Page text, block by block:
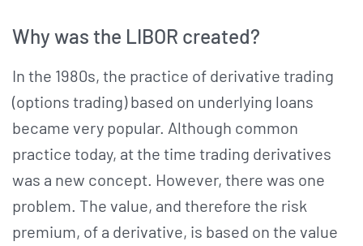
Why was the LIBOR created?
In the 1980s, the practice of derivative trading
(options trading) based on underlying loans
became very popular. Although common
practice today, at the time trading derivatives
was a new concept. However, there was one
problem. The value, and therefore the risk
premium, of a derivative, is based on the value